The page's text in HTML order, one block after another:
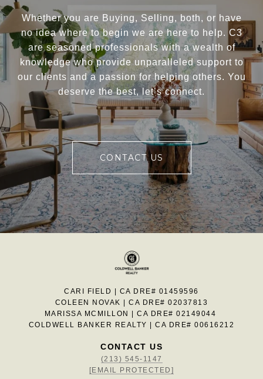
Whether you are Buying, Selling, both, or have
no idea where to begin we are here to help. C3
are seasoned professionals with a wealth of
knowledge who provide unparalleled support to
our clients and a passion for helping others. You
deserve the best, let’s connect.
CONTACT US
CARI FIELD | CA DRE# 01459596
COLEEN NOVAK | CA DRE# 02037813
MARISSA MCMILLON | CA DRE# 02149044
COLDWELL BANKER REALTY | CA DRE# 00616212
CONTACT US
(213) 545-1147
[EMAIL PROTECTED]